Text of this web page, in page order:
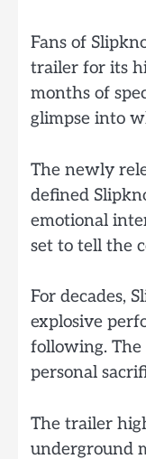
Fans of
trailer for its
months of
glimpse into
The newly
defined
emotional
set to tell the
For decades,
explosive
following. The
personal
The trailer
underground